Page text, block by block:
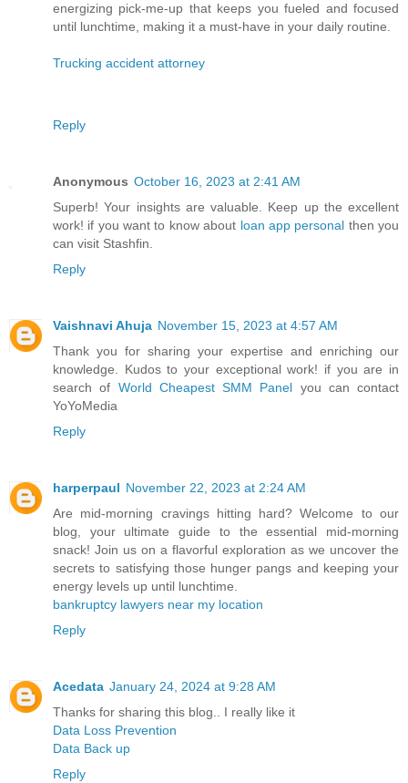
energizing pick-me-up that keeps you fueled and focused
until lunchtime, making it a must-have in your daily routine.
Trucking accident attorney
Reply
Anonymous October 16, 2023 at 2:41 AM
Superb! Your insights are valuable. Keep up the excellent
work! if you want to know about loan app personal then you
can visit Stashfin.
Reply
Vaishnavi Ahuja November 15, 2023 at 4:57 AM
Thank you for sharing your expertise and enriching our
knowledge. Kudos to your exceptional work! if you are in
search of World Cheapest SMM Panel you can contact
YoYoMedia
Reply
harperpaul November 22, 2023 at 2:24 AM
Are mid-morning cravings hitting hard? Welcome to our
blog, your ultimate guide to the essential mid-morning
snack! Join us on a flavorful exploration as we uncover the
secrets to satisfying those hunger pangs and keeping your
energy levels up until lunchtime.
bankruptcy lawyers near my location
Reply
Acedata January 24, 2024 at 9:28 AM
Thanks for sharing this blog.. I really like it
Data Loss Prevention
Data Back up
Reply